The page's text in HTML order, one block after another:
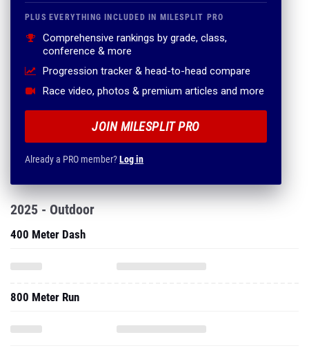
PLUS EVERYTHING INCLUDED IN MILESPLIT PRO
Comprehensive rankings by grade, class,
conference & more
Progression tracker & head-to-head compare
Race video, photos & premium articles and more
JOIN MILESPLIT PRO
Already a PRO member?Log in
2025 - Outdoor
400 Meter Dash
800 Meter Run